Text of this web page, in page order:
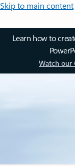
Skip to main content
Learn how to
Watch our